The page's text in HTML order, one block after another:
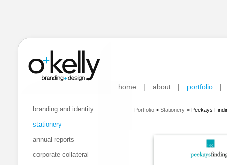
home | about | portfolio |
branding and identity
stationery
annual reports
corporate collateral
Portfolio > Stationery > Peekays